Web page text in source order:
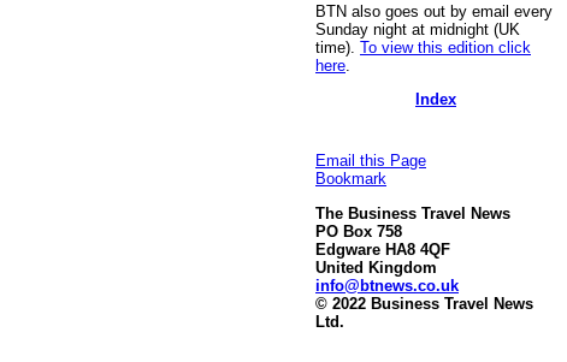
BTN also goes out by email every
Sunday night at midnight (UK
time). To view this edition click
here
Index
Email this Page
Bookmark
The Business Travel News
PO Box 758
Edgware HA8 4QF
United Kingdom
info@btnews.co.uk
© 2022 Business Travel News
Ltd.